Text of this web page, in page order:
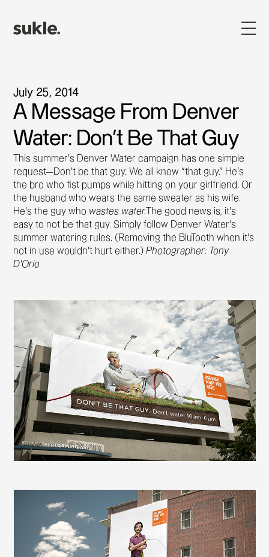
July 25, 2014
A Message From Denver
Water: Don't Be That Guy
This summer’s Denver Water campaign has one simple
request—Don’t be that guy. We all know “that guy.” He’s
the bro who fist pumps while hitting on your girlfriend. Or
the husband who wears the same sweater as his wife.
He’s the guy who wastes water. The good news is, it’s
easy to not be that guy. Simply follow Denver Water’s
summer watering rules. (Removing the BluTooth when it’s
not in use wouldn’t hurt either.)Photographer: Tony
D’Orio